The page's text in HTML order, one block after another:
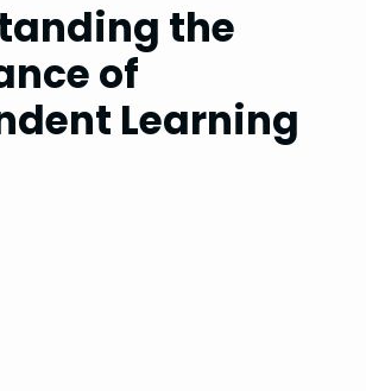
the
of
Learning